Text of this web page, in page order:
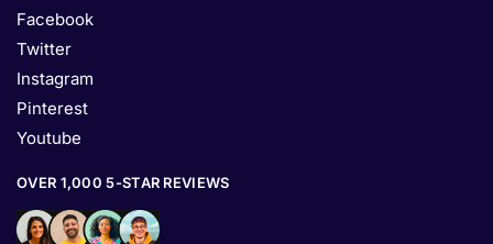
Facebook
Twitter
Instagram
Pinterest
Youtube
OVER 1,000 5-STAR REVIEWS